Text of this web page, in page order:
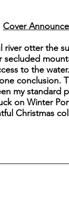
Cover
otter the
to the
conclusion.
my standard
on Winter
Christmas